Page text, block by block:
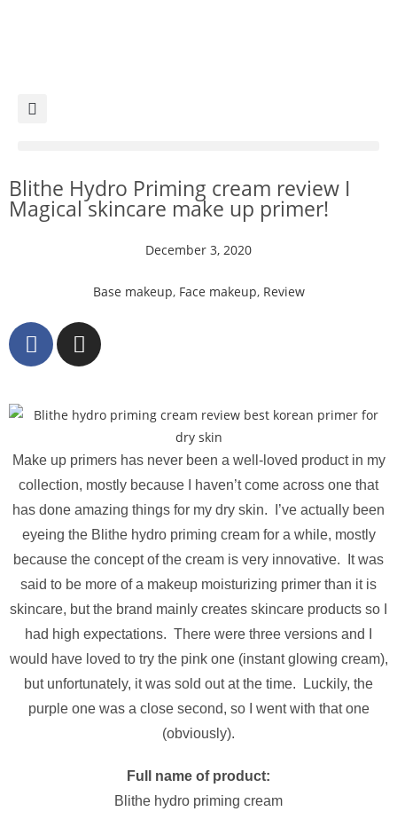
Blithe Hydro Priming cream review I
Magical skincare make up primer!
December 3, 2020
Base makeup, Face makeup, Review
Make up primers has never been a well-loved product in my
collection, mostly because I haven’t come across one that
has done amazing things for my dry skin. I’ve actually been
eyeing the Blithe hydro priming cream for a while, mostly
because the concept of the cream is very innovative. It was
said to be more of a makeup moisturizing primer than it is
skincare, but the brand mainly creates skincare products so I
had high expectations. There were three versions and I
would have loved to try the pink one (instant glowing cream),
but unfortunately, it was sold out at the time. Luckily, the
purple one was a close second, so I went with that one
(obviously).
Full name of product:
Blithe hydro priming cream